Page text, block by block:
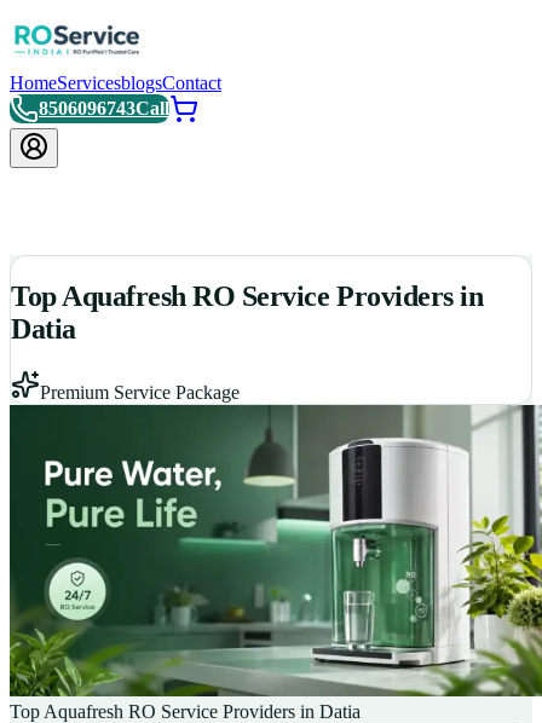
HomeServicesblogsContact
8506096743Call
Top Aquafresh RO Service Providers in
Datia
Premium Service Package
Top Aquafresh RO Service Providers in Datia